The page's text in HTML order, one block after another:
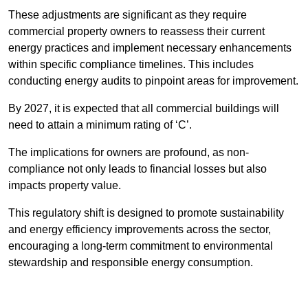
These adjustments are significant as they require
commercial property owners to reassess their current
energy practices and implement necessary enhancements
within specific compliance timelines. This includes
conducting energy audits to pinpoint areas for improvement.
By 2027, it is expected that all commercial buildings will
need to attain a minimum rating of ‘C’.
The implications for owners are profound, as non-
compliance not only leads to financial losses but also
impacts property value.
This regulatory shift is designed to promote sustainability
and energy efficiency improvements across the sector,
encouraging a long-term commitment to environmental
stewardship and responsible energy consumption.